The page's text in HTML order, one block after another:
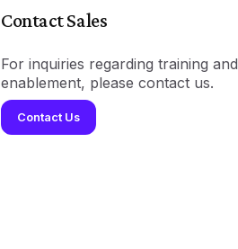
Contact Sales
For inquiries regarding training and
enablement, please contact us.
Contact Us